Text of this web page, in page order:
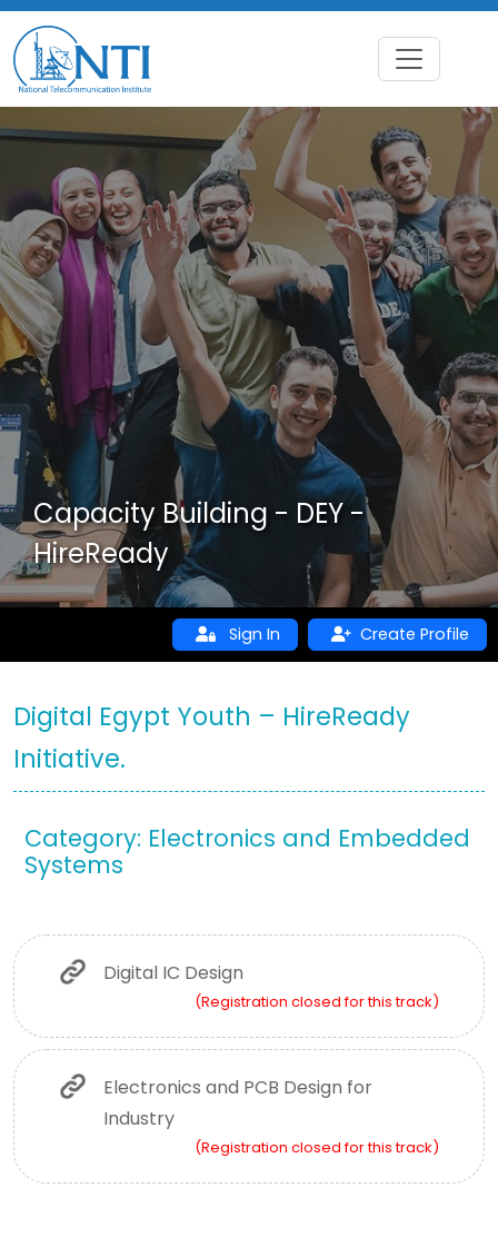
Capacity Building - DEY -
HireReady
Sign In Create Profile
Digital Egypt Youth – HireReady
Initiative.
Category: Electronics and Embedded
Systems
Digital IC Design
(Registration closed for this track)
Electronics and PCB Design for
Industry
(Registration closed for this track)